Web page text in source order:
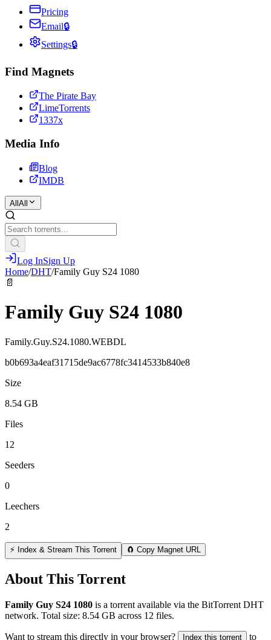
Pricing
Email🔒
Settings🔒
Find Magnets
The Pirate Bay
LimeTorrents
1337x
Media Info
Blog
IMDB
All All
Log InSign Up
Home/DHT/Family Guy S24 1080
📄
Family Guy S24 1080
Family.Guy.S24.1080.WEBDL
b0b693a4eaf31715de9ac6778fc3414533b840e8
Size
8.54 GB
Files
12
Seeders
0
Leechers
2
⚡ Index & Stream This Torrent 🧲 Copy Magnet URL
About This Torrent
Family Guy S24 1080 is a torrent available via the BitTorrent DHT
network. Total size: 8.54 GB across 12 files.
Want to stream this directly in your browser? Index this torrent to